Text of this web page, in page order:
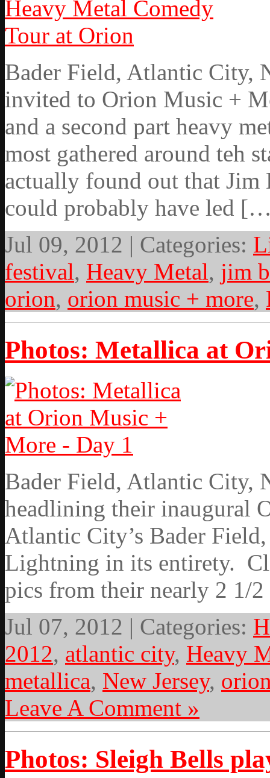
Bader Field, Atlantic City,
invited to Orion Music +
and a second part heavy
most gathered around teh
actually found out that Jim
could probably have led
Jul 09, 2012 | Categories:
festival, Heavy Metal, jim
orion, orion music + more,
Photos: Metallica at
Bader Field, Atlantic City,
headlining their inaugural
Atlantic City’s Bader
Lightning in its entirety.
pics from their nearly 2 1/
Jul 07, 2012 | Categories:
2012, atlantic city, Heavy
metallica, New Jersey,
Leave A Comment »
Photos: Sleigh Bells